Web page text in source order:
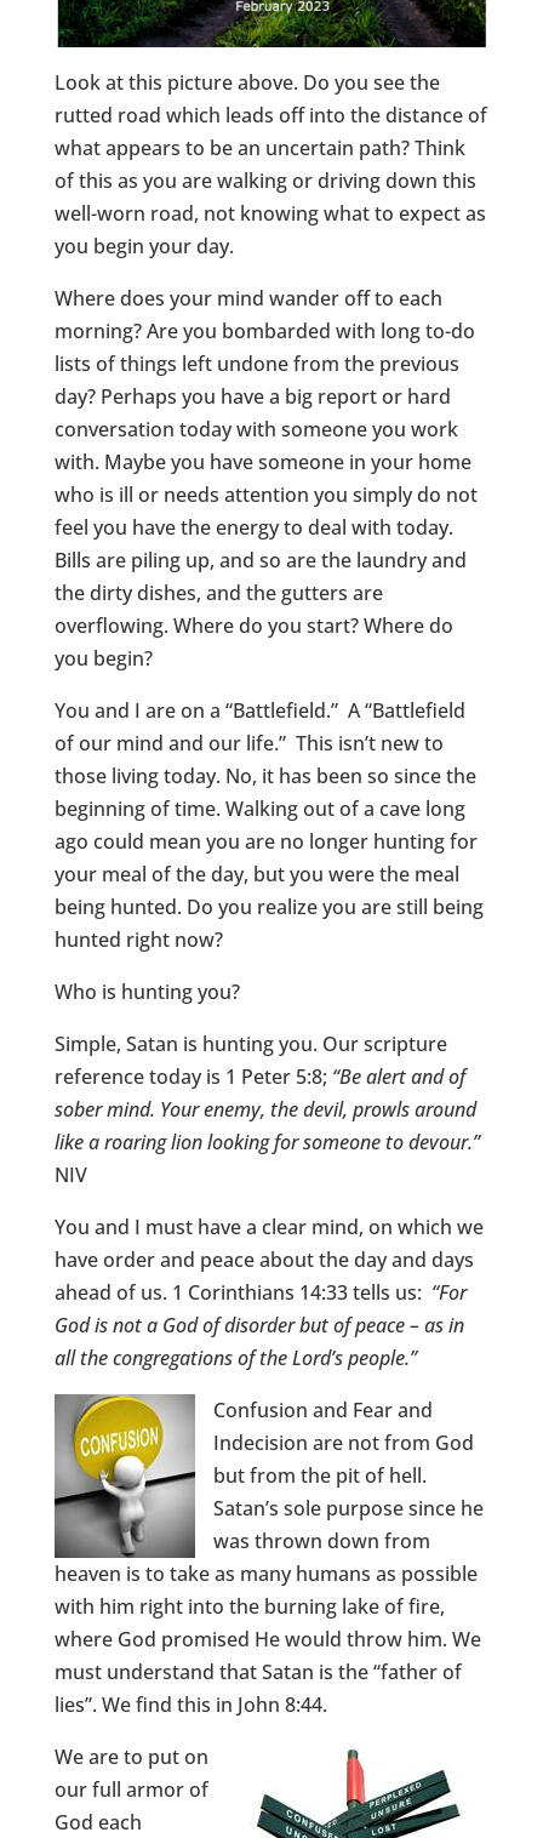
Look at this picture above. Do you see the
rutted road which leads off into the distance of
what appears to be an uncertain path? Think
of this as you are walking or driving down this
well-worn road, not knowing what to expect as
you begin your day.
Where does your mind wander off to each
morning? Are you bombarded with long to-do
lists of things left undone from the previous
day? Perhaps you have a big report or hard
conversation today with someone you work
with. Maybe you have someone in your home
who is ill or needs attention you simply do not
feel you have the energy to deal with today.
Bills are piling up, and so are the laundry and
the dirty dishes, and the gutters are
overflowing. Where do you start? Where do
you begin?
You and I are on a “Battlefield.” A “Battlefield
of our mind and our life.” This isn’t new to
those living today. No, it has been so since the
beginning of time. Walking out of a cave long
ago could mean you are no longer hunting for
your meal of the day, but you were the meal
being hunted. Do you realize you are still being
hunted right now?
Who is hunting you?
Simple, Satan is hunting you. Our scripture
reference today is 1 Peter 5:8; “Be alert and of
sober mind. Your enemy, the devil, prowls around
like a roaring lion looking for someone to devour.”
NIV
You and I must have a clear mind, on which we
have order and peace about the day and days
ahead of us. 1 Corinthians 14:33 tells us: “For
God is not a God of disorder but of peace – as in
all the congregations of the Lord’s people.”
Confusion and Fear and
Indecision are not from God
but from the pit of hell.
Satan’s sole purpose since he
was thrown down from
heaven is to take as many humans as possible
with him right into the burning lake of fire,
where God promised He would throw him. We
must understand that Satan is the “father of
lies”. We find this in John 8:44.
We are to put on
our full armor of
God each